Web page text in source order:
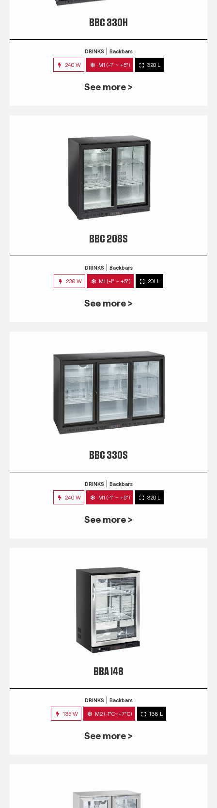
BBC 330H
DRINKS Backbars
240 W M1 (-1° ~ +5°) 320 L
See more >
BBC 208S
DRINKS Backbars
230 W M1 (-1° ~ +5°) 201 L
See more >
BBC 330S
DRINKS Backbars
240 W M1 (-1° ~ +5°) 320 L
See more >
BBA 148
DRINKS Backbars
135 W M2 (-1°C~+7°C) 138 L
See more >